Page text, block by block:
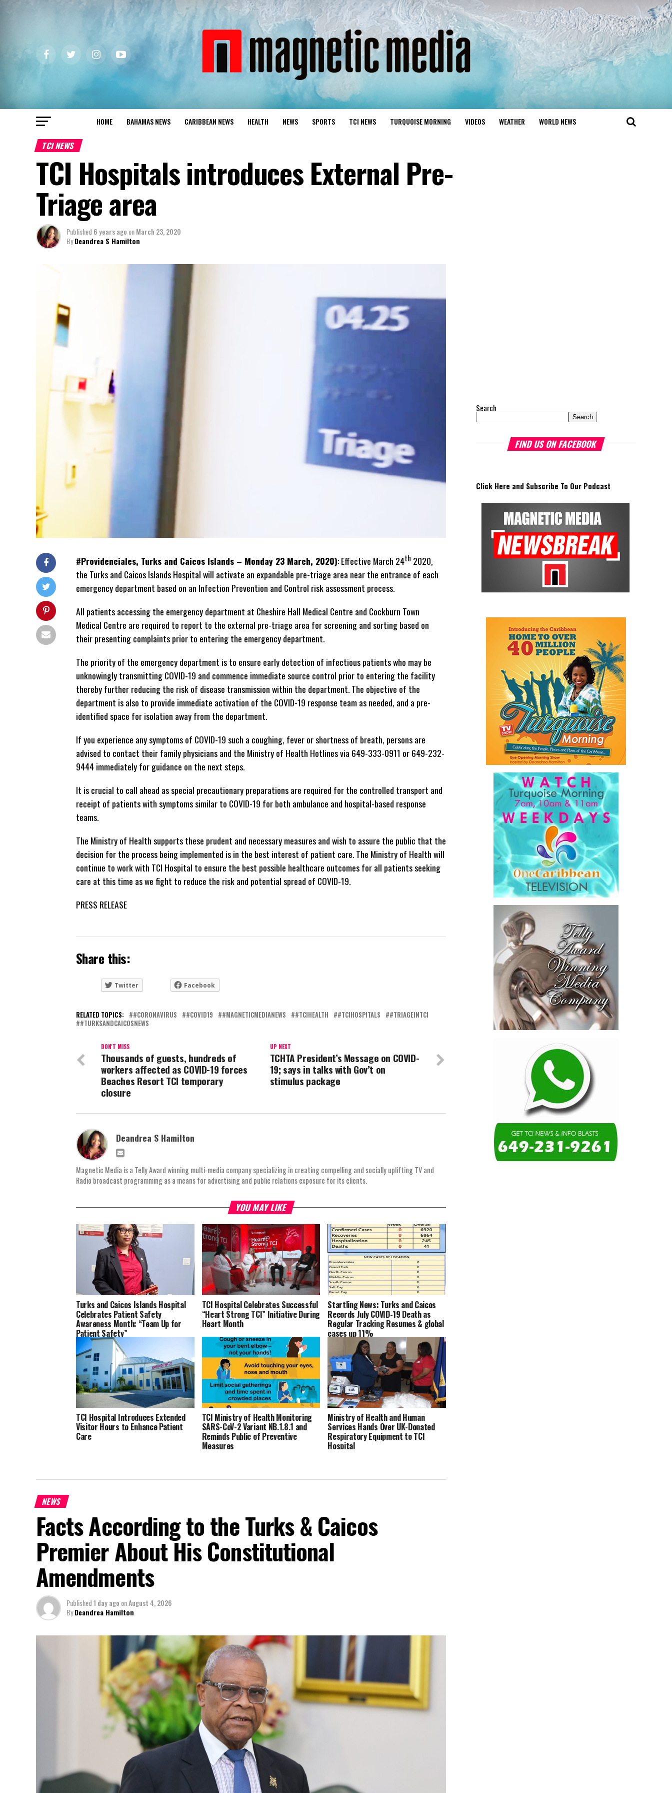
HOME BAHAMAS NEWS CARIBBEAN NEWS HEALTH NEWS SPORTS TCI NEWS TURQUOISE MORNING VIDEOS WEATHER WORLD NEWS
TCI NEWS
TCI Hospitals introduces External Pre-
Triage area
Published 6 years ago onMarch 23, 2020
ByDeandrea S Hamilton
#Providenciales, Turks and Caicos Islands – Monday 23 March, 2020): Effective March 24th 2020,
the Turks and Caicos Islands Hospital will activate an expandable pre-triage area near the entrance of each
emergency department based on an Infection Prevention and Control risk assessment process.
All patients accessing the emergency department at Cheshire Hall Medical Centre and Cockburn Town
Medical Centre are required to report to the external pre-triage area for screening and sorting based on
their presenting complaints prior to entering the emergency department.
The priority of the emergency department is to ensure early detection of infectious patients who may be
unknowingly transmitting COVID-19 and commence immediate source control prior to entering the facility
thereby further reducing the risk of disease transmission within the department. The objective of the
department is also to provide immediate activation of the COVID-19 response team as needed, and a pre-
identified space for isolation away from the department.
If you experience any symptoms of COVID-19 such a coughing, fever or shortness of breath, persons are
advised to contact their family physicians and the Ministry of Health Hotlines via 649-333-0911 or 649-232-
9444 immediately for guidance on the next steps.
It is crucial to call ahead as special precautionary preparations are required for the controlled transport and
receipt of patients with symptoms similar to COVID-19 for both ambulance and hospital-based response
teams.
The Ministry of Health supports these prudent and necessary measures and wish to assure the public that the
decision for the process being implemented is in the best interest of patient care. The Ministry of Health will
continue to work with TCI Hospital to ensure the best possible healthcare outcomes for all patients seeking
care at this time as we fight to reduce the risk and potential spread of COVID-19.
PRESS RELEASE
Share this:
Twitter Facebook
RELATED TOPICS: #CORONAVIRUS #COVID19 #MAGNETICMEDIANEWS #TCIHEALTH #TCIHOSPITALS
#TRIAGEINTCI
#TURKSANDCAICOSNEWS
UP NEXT
TCHTA President’s Message on COVID-
19; says in talks with Gov’t on
stimulus package
DON'T MISS
Thousands of guests, hundreds of
workers affected as COVID-19 forces
Beaches Resort TCI temporary
closure
Deandrea S Hamilton
Magnetic Media is a Telly Award winning multi-media company specializing in creating compelling and socially uplifting TV and
Radio broadcast programming as a means for advertising and public relations exposure for its clients.
YOU MAY LIKE
Turks and Caicos Islands Hospital
Celebrates Patient Safety
Awareness Month: “Team Up for
Patient Safety”
TCI Hospital Celebrates Successful
“Heart Strong TCI” Initiative During
Heart Month
Startling News: Turks and Caicos
Records July COVID-19 Death as
Regular Tracking Resumes & global
cases up 11%
TCI Hospital Introduces Extended
Visitor Hours to Enhance Patient
Care
TCI Ministry of Health Monitoring
SARS-CoV-2 Variant NB.1.8.1 and
Reminds Public of Preventive
Measures
Ministry of Health and Human
Services Hands Over UK-Donated
Respiratory Equipment to TCI
Hospital
NEWS
Facts According to the Turks & Caicos
Premier About His Constitutional
Amendments
Published1 day ago onAugust 4, 2026
ByDeandrea Hamilton
Search
Search
FIND US ON FACEBOOK
Click Here and Subscribe To Our Podcast